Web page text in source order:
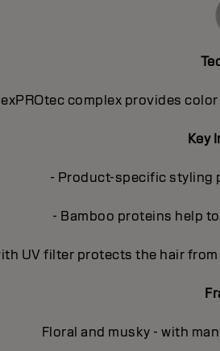
complex provides
Key
- Product-specific styling
- Bamboo proteins help
UV filter protects the hair
Floral and musky - with